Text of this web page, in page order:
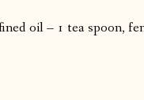
oil – 1 tea spoon,